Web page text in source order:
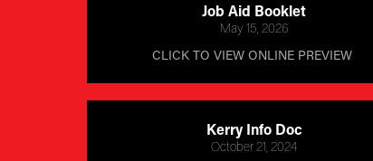
Job Aid Booklet
May 15, 2026
CLICK TO VIEW ONLINE PREVIEW
Kerry Info Doc
October 21, 2024